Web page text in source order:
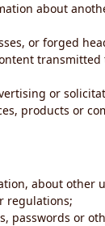
about
or forged
or
products or
about other
regulations;
passwords or